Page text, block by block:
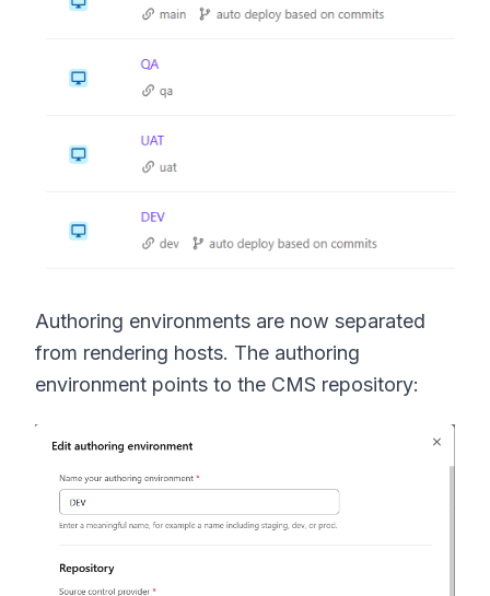
Authoring environments are now separated
from rendering hosts. The authoring
environment points to the CMS repository: